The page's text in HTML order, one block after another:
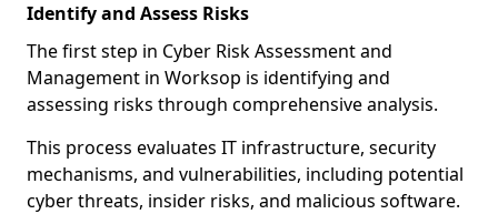
Identify and Assess Risks
The first step in Cyber Risk Assessment and
Management in Worksop is identifying and
assessing risks through comprehensive analysis.
This process evaluates IT infrastructure, security
mechanisms, and vulnerabilities, including potential
cyber threats, insider risks, and malicious software.